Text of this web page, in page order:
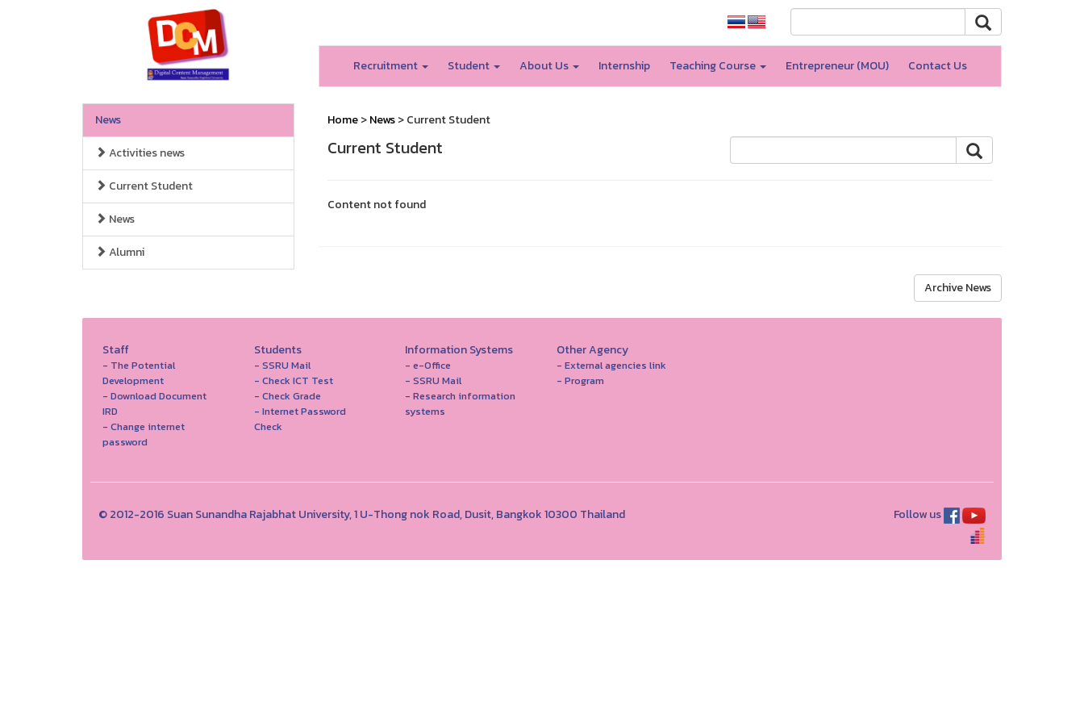
Recruitment Student About Us Internship Teaching Course Entrepreneur (MOU) Contact Us
News
Activities news
Current Student
News
Alumni
Home>News> Current Student
Current Student
Content not found
Archive News
Staff
- The Potential
Development
- Download Document
IRD
- Change internet
password
Students
- SSRU Mail
- Check ICT Test
- Check Grade
- Internet Password
Check
Information Systems
- e-Office
- SSRU Mail
- Research information
systems
Other Agency
- External agencies link
- Program
© 2012-2016 Suan Sunandha Rajabhat University, 1 U-Thong nok Road, Dusit, Bangkok 10300 Thailand Follow us